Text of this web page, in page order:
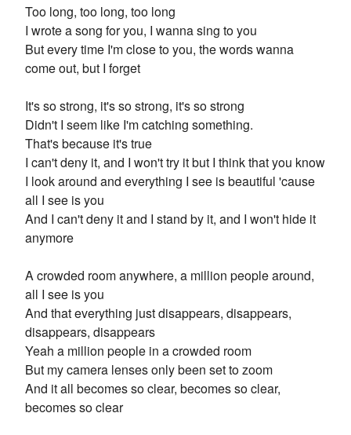
Too long, too long, too long
I wrote a song for you, I wanna sing to you
But every time I'm close to you, the words wanna
come out, but I forget
It's so strong, it's so strong, it's so strong
Didn't I seem like I'm catching something.
That's because it's true
I can't deny it, and I won't try it but I think that you know
I look around and everything I see is beautiful 'cause
all I see is you
And I can't deny it and I stand by it, and I won't hide it
anymore
A crowded room anywhere, a million people around,
all I see is you
And that everything just disappears, disappears,
disappears, disappears
Yeah a million people in a crowded room
But my camera lenses only been set to zoom
And it all becomes so clear, becomes so clear,
becomes so clear